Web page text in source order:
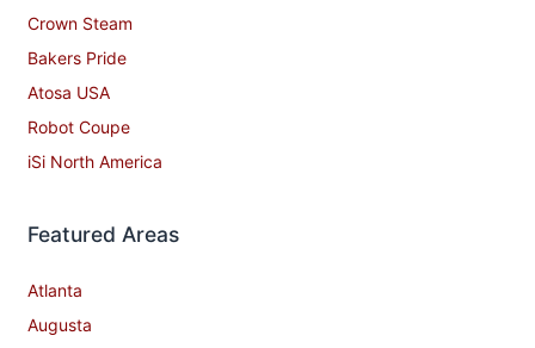
Crown Steam
Bakers Pride
Atosa USA
Robot Coupe
iSi North America
Featured Areas
Atlanta
Augusta